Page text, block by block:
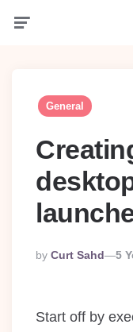
General
Posted
By
By Curt Sahd 5
Start off by